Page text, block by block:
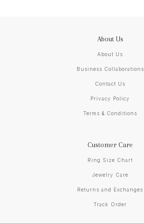
About Us
About Us
Business Collaborations
Contact Us
Privacy Policy
Terms & Conditions
Customer Care
Ring Size Chart
Jewelry Care
Returns and Exchanges
Track Order